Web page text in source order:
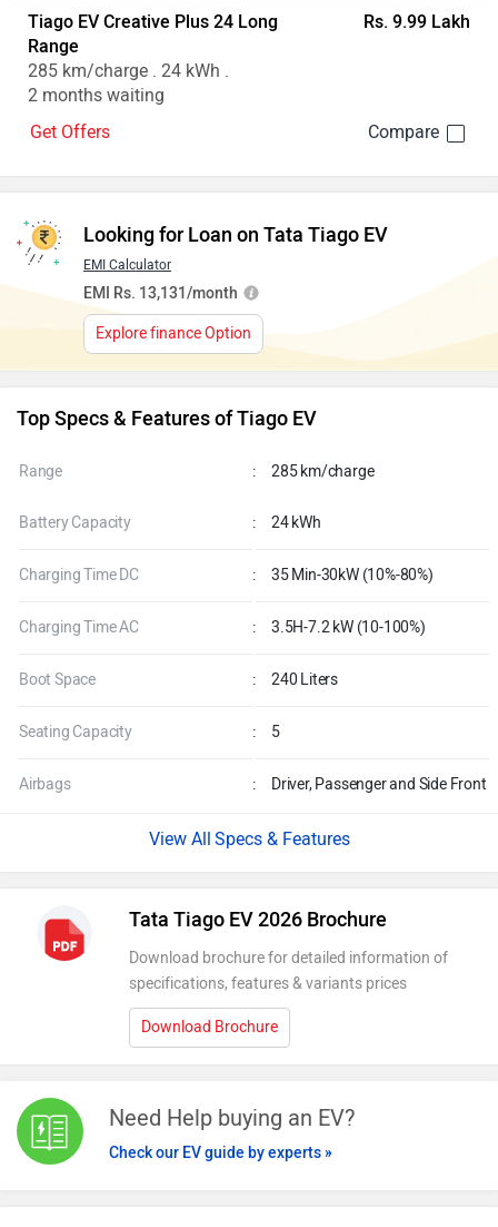
Tiago EV Creative Plus 24 Long
Range
285 km/charge . 24 kWh .
2 months waiting
Rs. 9.99 Lakh
Get Offers
Looking for Loan on Tata Tiago EV
EMI Calculator
EMI Rs. 13,131/month
Explore finance Option
Top Specs & Features of Tiago EV
Range : 285 km/charge
Battery Capacity : 24 kWh
Charging Time DC : 35 Min-30kW (10%-80%)
Charging Time AC : 3.5H-7.2 kW (10-100%)
Boot Space : 240 Liters
Seating Capacity : 5
Airbags : Driver, Passenger and Side Front
Specs & Features
Tata Tiago EV 2026 Brochure
Download brochure for detailed information of
specifications, features & variants prices
Download Brochure
Need Help buying an EV?
Check our EV guide by experts »